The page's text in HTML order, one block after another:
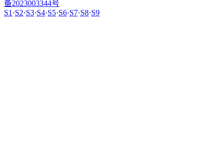
备2023003344号
S1 ·S2·S3·S4·S5·S6·S7·S8·S9